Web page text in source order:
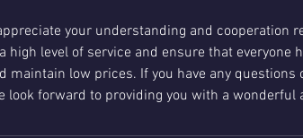
your understanding and cooperation
high level of service and ensure that
maintain low prices. If you have any
look forward to providing you with a